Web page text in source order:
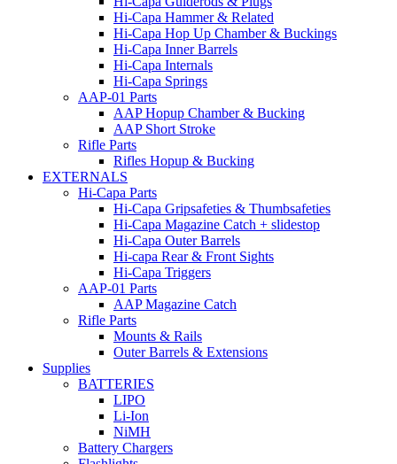
Hi-Capa Hammer & Related
Hi-Capa Hop Up Chamber & Buckings
Hi-Capa Inner Barrels
Hi-Capa Internals
Hi-Capa Springs
AAP-01 Parts
AAP Hopup Chamber & Bucking
AAP Short Stroke
Rifle Parts
Rifles Hopup & Bucking
EXTERNALS
Hi-Capa Parts
Hi-Capa Gripsafeties & Thumbsafeties
Hi-Capa Magazine Catch + slidestop
Hi-Capa Outer Barrels
Hi-capa Rear & Front Sights
Hi-Capa Triggers
AAP-01 Parts
AAP Magazine Catch
Rifle Parts
Mounts & Rails
Outer Barrels & Extensions
Supplies
BATTERIES
LIPO
Li-Ion
NiMH
Battery Chargers